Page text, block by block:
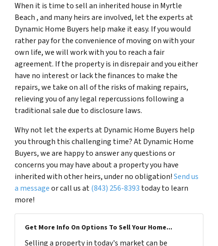
When it is time to sell an inherited house in Myrtle
Beach , and many heirs are involved, let the experts at
Dynamic Home Buyers help make it easy. If you would
rather pay for the convenience of moving on with your
own life, we will work with you to reach a fair
agreement. If the property is in disrepair and you either
have no interest or lack the finances to make the
repairs, we take on all of the risks of making repairs,
relieving you of any legal repercussions following a
traditional sale due to disclosure laws.
Why not let the experts at Dynamic Home Buyers help
you through this challenging time? At Dynamic Home
Buyers, we are happy to answer any questions or
concerns you may have about a property you have
inherited with other heirs, under no obligation!Send us
a messageor call us at(843) 256-8393 today to learn
more!
Get More Info On Options To Sell Your Home...
Selling a property in today's market can be